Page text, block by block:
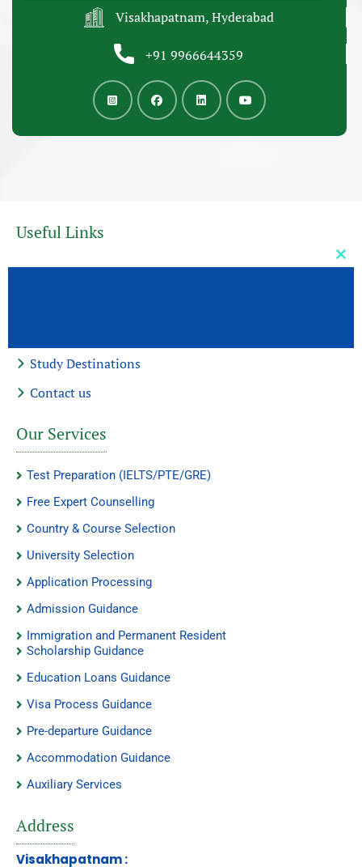
Visakhapatnam, Hyderabad
+91 9966644359
Useful Links
Study Destinations
Contact us
Our Services
Test Preparation (IELTS/PTE/GRE)
Free Expert Counselling
Country & Course Selection
University Selection
Application Processing
Admission Guidance
Immigration and Permanent Resident
Scholarship Guidance
Education Loans Guidance
Visa Process Guidance
Pre-departure Guidance
Accommodation Guidance
Auxiliary Services
Address
Visakhapatnam :